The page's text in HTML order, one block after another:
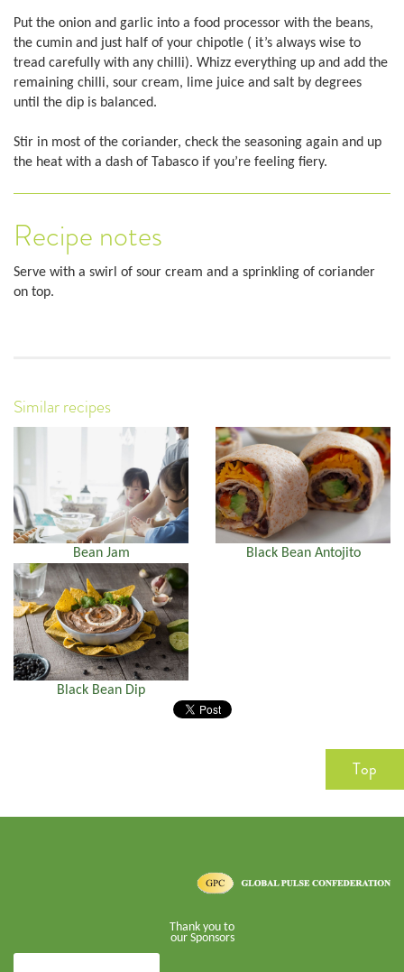
Put the onion and garlic into a food processor with the beans,
the cumin and just half of your chipotle ( it’s always wise to
tread carefully with any chilli). Whizz everything up and add the
remaining chilli, sour cream, lime juice and salt by degrees
until the dip is balanced.
Stir in most of the coriander, check the seasoning again and up
the heat with a dash of Tabasco if you’re feeling fiery.
Recipe notes
Serve with a swirl of sour cream and a sprinkling of coriander
on top.
Similar recipes
Bean Jam Black Bean Antojito
Black Bean Dip
Top
Thank you to
our Sponsors